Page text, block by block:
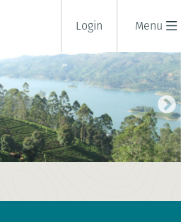
Menu
Login